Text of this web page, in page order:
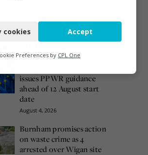
this week
issues PPWR guidance
ahead of 12 August start
date
August 4, 2026
Burnham promises action
on waste crime as 4
arrested over Wigan site
cookies Accept
Preferences by CPL One